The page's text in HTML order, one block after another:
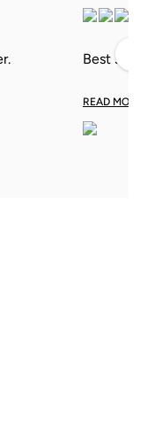
Best
READ MORE